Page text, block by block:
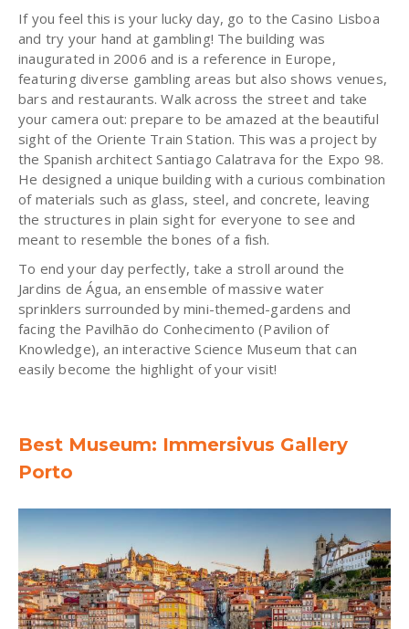
If you feel this is your lucky day, go to the Casino Lisboa
and try your hand at gambling! The building was
inaugurated in 2006 and is a reference in Europe,
featuring diverse gambling areas but also shows venues,
bars and restaurants. Walk across the street and take
your camera out: prepare to be amazed at the beautiful
sight of the Oriente Train Station. This was a project by
the Spanish architect Santiago Calatrava for the Expo 98.
He designed a unique building with a curious combination
of materials such as glass, steel, and concrete, leaving
the structures in plain sight for everyone to see and
meant to resemble the bones of a fish.
To end your day perfectly, take a stroll around the
Jardins de Água, an ensemble of massive water
sprinklers surrounded by mini-themed-gardens and
facing the Pavilhão do Conhecimento (Pavilion of
Knowledge), an interactive Science Museum that can
easily become the highlight of your visit!
Best Museum: Immersivus Gallery
Porto